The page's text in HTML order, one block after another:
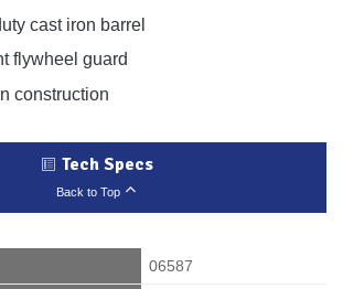
cast iron barrel
flywheel guard
construction
Tech Specs
Back to Top
06587